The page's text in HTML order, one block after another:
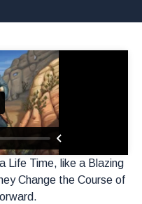
Life Time, like a Blazing
Change the Course of